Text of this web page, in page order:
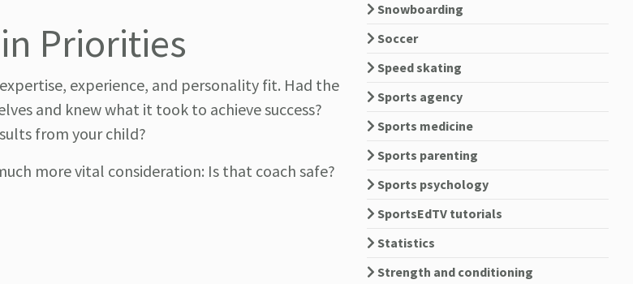
Priorities
experience, and personality fit. Had the
and knew what it took to achieve success?
from your child?
more vital consideration: Is that coach safe?
Snowboarding
Soccer
Speed skating
Sports agency
Sports medicine
Sports parenting
Sports psychology
SportsEdTV tutorials
Statistics
Strength and conditioning